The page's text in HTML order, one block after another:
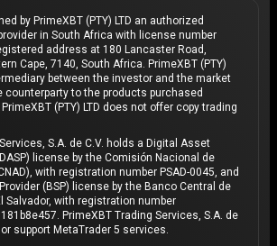
by PrimeXBT (PTY) LTD an authorized
in South Africa with license number
address at 180 Lancaster Road,
Cape, 7140, South Africa. PrimeXBT (PTY)
between the investor and the market
counterparty to the products purchased
(PTY) LTD does not offer copy trading
S.A. de C.V. holds a Digital Asset
license by the Comisión Nacional de
with registration number PSAD-0045, and
(BSP) license by the Banco Central de
Salvador, with registration number
PrimeXBT Trading Services, S.A. de
support MetaTrader 5 services.